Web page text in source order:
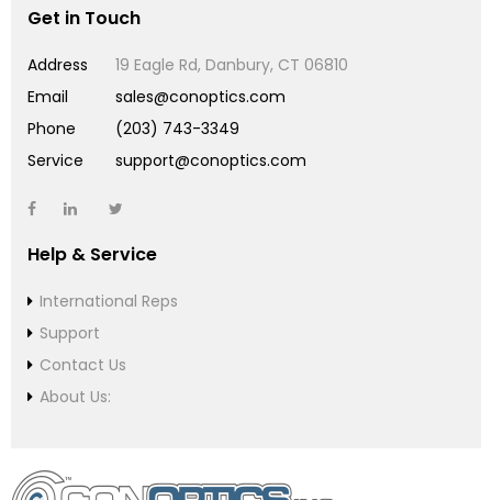
Get in Touch
Address
19 Eagle Rd, Danbury, CT 06810
Email
sales@conoptics.com
Phone
(203) 743-3349
Service
support@conoptics.com
Help & Service
International Reps
Support
Contact Us
About Us: